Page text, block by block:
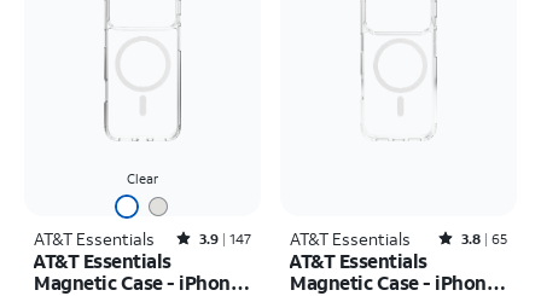
Clear
AT&T Essentials Rated3.9out of 5 stars with147reviews
3.9 147
AT&T Essentials
Magnetic Case - iPhone
AT&T Essentials Rated3.8out of 5 stars with65reviews
3.8 65
AT&T Essentials
Magnetic Case - iPhone